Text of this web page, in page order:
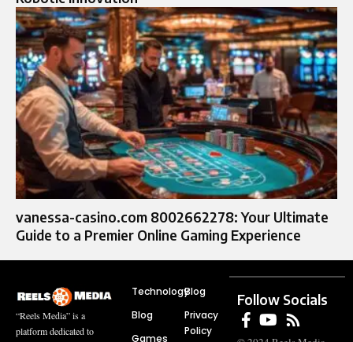
vanessa-casino.com 8002662278: Your Ultimate
Guide to a Premier Online Gaming Experience
“Reels Media” is a
platform dedicated to
Technology
Blog
Games
Blog
Privacy
Policy
Follow Socials